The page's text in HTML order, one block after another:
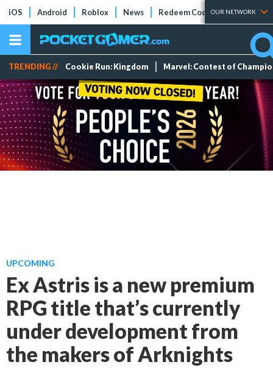
iOS Android Roblox News Redeem Codes Tier Lists
OUR NETWORK
TRENDING // Cookie Run: Kingdom Marvel: Contest of
UPCOMING
Ex Astris is a new premium
RPG title that’s currently
under development from
the makers of Arknights